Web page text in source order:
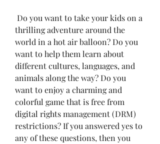
thrilling adventure around the
world in a hot air balloon? Do you
want to help them learn about
different cultures, languages, and
animals along the way? Do you
want to enjoy a charming and
colorful game that is free from
digital rights management (DRM)
restrictions? If you answered yes to
any of these questions, then you